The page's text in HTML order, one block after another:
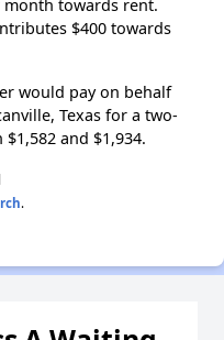
towards rent.
$400 towards
would pay on behalf
Texas for a two-
and $1,934.
.